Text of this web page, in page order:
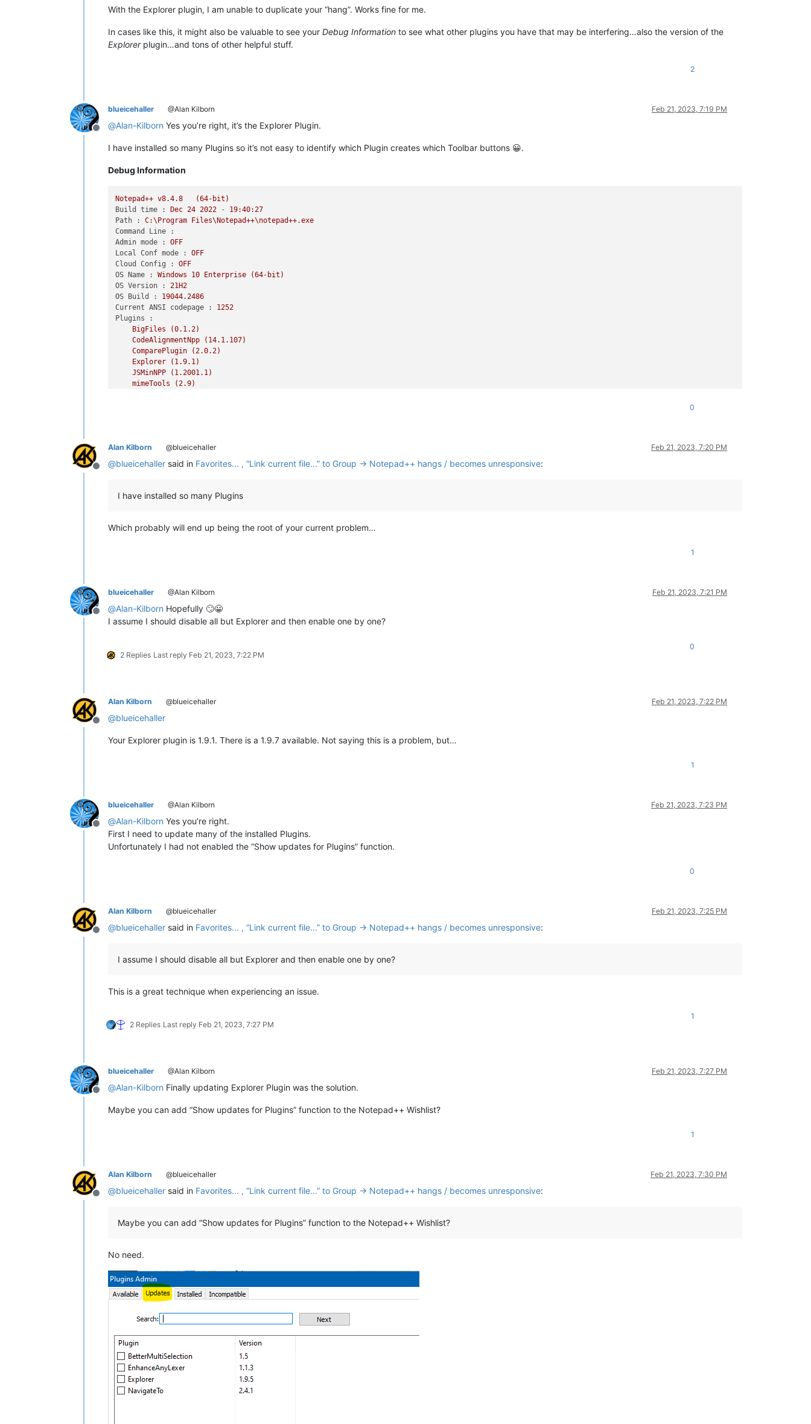
With the Explorer plugin, I am unable to duplicate your “hang”. Works fine for me.
In cases like this, it might also be valuable to see your Debug Information to see what other plugins you have that may be interfering…also the version of the
Explorerplugin…and tons of other helpful stuff.
2
Offline
blueicehaller @Alan Kilborn Feb 21, 2023, 7:19 PM
@Alan-Kilborn Yes you’re right, it’s the Explorer Plugin.
I have installed so many Plugins so it’s not easy to identify which Plugin creates which Toolbar buttons 😀.
Debug Information
Notepad++ v8.4.8
(64-bit)
Build time :
Dec 24 2022 - 19:40:27
Path :
C:\Program
Files\Notepad++\notepad++.exe
Command Line :
Admin mode :
OFF
Local Conf mode :
OFF
Cloud Config :
OFF
OS Name :
Windows 10 Enterprise
(64-bit)
OS Version :
21H2
OS Build :
19044.2486
Current ANSI codepage :
1252
Plugins :
BigFiles
(0.1.2)
CodeAlignmentNpp
(14.1.107)
ComparePlugin
(2.0.2)
Explorer
(1.9.1)
JSMinNPP
(1.2001.1)
mimeTools
(2.9)
0
Offline
Alan Kilborn @blueicehaller Feb 21, 2023, 7:20 PM
@blueicehaller said in Favorites... , “Link current file...” to Group → Notepad++ hangs / becomes unresponsive:
I have installed so many Plugins
Which probably will end up being the root of your current problem…
1
Offline
blueicehaller @Alan Kilborn Feb 21, 2023, 7:21 PM
@Alan-Kilborn Hopefully 🙄😀
I assume I should disable all but Explorer and then enable one by one?
2 Replies Last reply Feb 21, 2023, 7:22 PM
0
Offline
Alan Kilborn @blueicehaller Feb 21, 2023, 7:22 PM
@blueicehaller
Your Explorer plugin is 1.9.1. There is a 1.9.7 available. Not saying this is a problem, but…
1
Offline
blueicehaller @Alan Kilborn Feb 21, 2023, 7:23 PM
@Alan-Kilborn Yes you’re right.
First I need to update many of the installed Plugins.
Unfortunately I had not enabled the “Show updates for Plugins” function.
0
Offline
Alan Kilborn @blueicehaller Feb 21, 2023, 7:25 PM
@blueicehaller said in Favorites... , “Link current file...” to Group → Notepad++ hangs / becomes unresponsive:
I assume I should disable all but Explorer and then enable one by one?
This is a great technique when experiencing an issue.
2 Replies Last reply Feb 21, 2023, 7:27 PM
1
Offline
blueicehaller @Alan Kilborn Feb 21, 2023, 7:27 PM
@Alan-Kilborn Finally updating Explorer Plugin was the solution.
Maybe you can add “Show updates for Plugins” function to the Notepad++ Wishlist?
1
Offline
Alan Kilborn @blueicehaller Feb 21, 2023, 7:30 PM
@blueicehaller said in Favorites... , “Link current file...” to Group → Notepad++ hangs / becomes unresponsive:
Maybe you can add “Show updates for Plugins” function to the Notepad++ Wishlist?
No need.